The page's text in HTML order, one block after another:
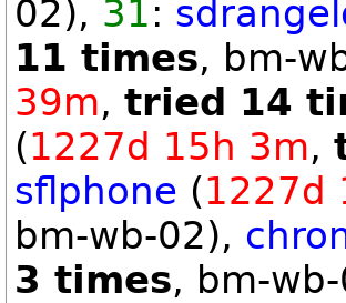
02), 31:
11 times, bm-
39m,tried 14
(1227d 15h 3m,
sflphone (1227d
bm-wb-02),
3 times, bm-